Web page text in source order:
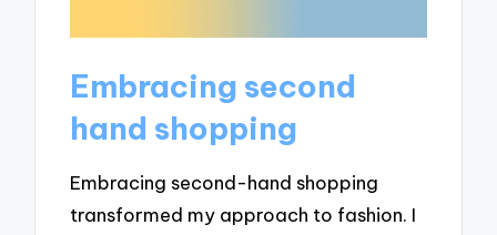
Embracing second
hand shopping
Embracing second-hand shopping
transformed my approach to fashion. I